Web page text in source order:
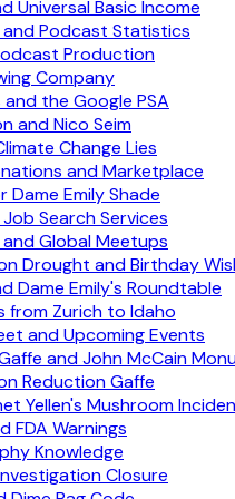
Universal Basic Income
Podcast Statistics
Production
Company
the Google PSA
and Nico Seim
Change Lies
and Marketplace
Dame Emily Shade
Search Services
Global Meetups
Drought and Birthday
Dame Emily's Roundtable
from Zurich to Idaho
and Upcoming Events
and John McCain
Reduction Gaffe
Yellen's Mushroom
FDA Warnings
Knowledge
Closure